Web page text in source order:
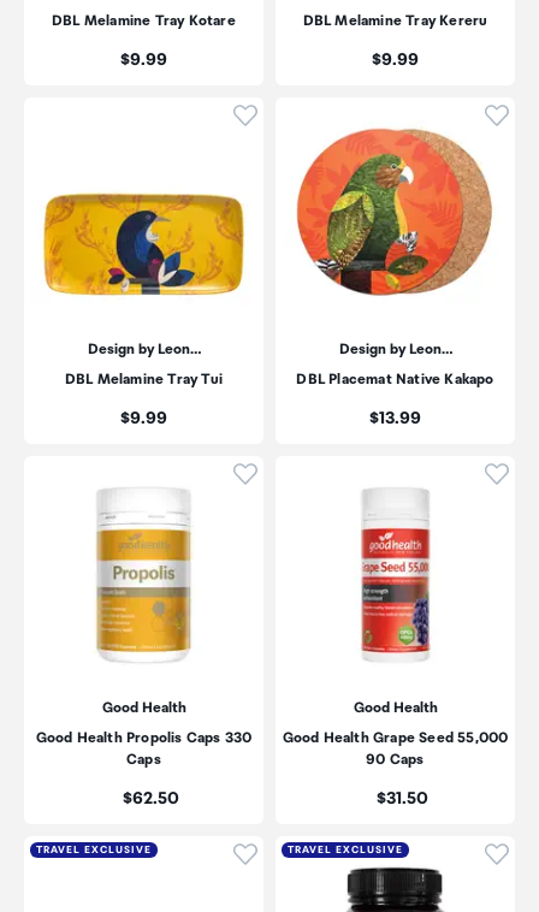
DBL Melamine Tray Kotare
Price:
$9.99
DBL Melamine Tray Kereru
Price:
$9.99
Click to add product to
Design by Leon…
DBL Melamine Tray Tui
Price:
$9.99
Design by Leon…
DBL Placemat Native Kakapo
Price:
$13.99
Click to add product to
Good Health
Good Health Propolis Caps 330
Caps
Price:
$62.50
Good Health
Good Health Grape Seed 55,000
90 Caps
Price:
$31.50
TRAVEL EXCLUSIVE Click to add product to
TRAVEL EXCLUSIVE